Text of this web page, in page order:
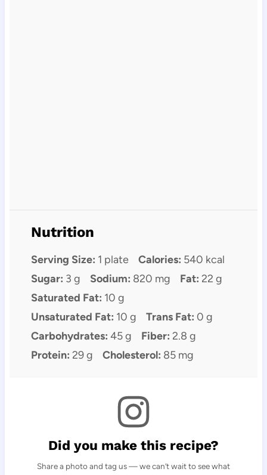
Nutrition
Serving Size: 1 plate Calories: 540 kcal
Sugar: 3 g Sodium: 820 mg Fat: 22 g
Saturated Fat: 10 g
Unsaturated Fat: 10 g Trans Fat: 0 g
Carbohydrates: 45 g Fiber: 2.8 g
Protein: 29 g Cholesterol: 85 mg
Did you make this recipe?
Share a photo and tag us — we can’t wait to see what